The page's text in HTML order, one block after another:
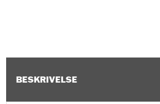
BESKRIVELSE